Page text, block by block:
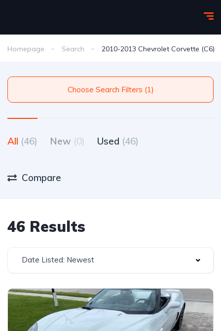
Homepage Search 2010-2013 Chevrolet Corvette (C6)
Choose Search Filters (1)
All (46) New (0) Used (46)
Compare
46 Results
Date Listed: Newest